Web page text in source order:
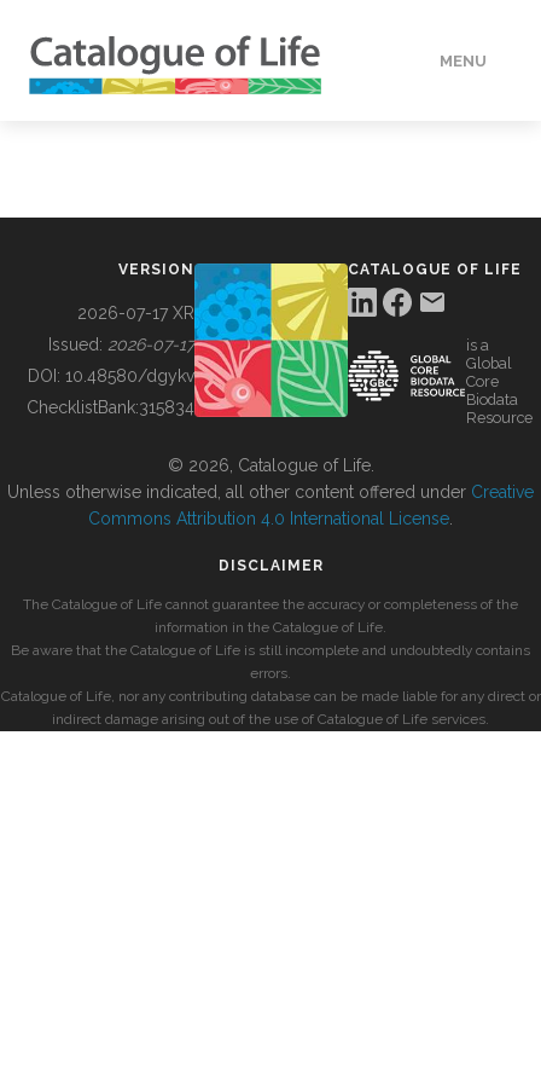
MENU
BUILDING COL
VERSION
2026-07-17 XR
Issued: 2026-07-17
DOI: 10.48580/dgykv
ChecklistBank:315834
CATALOGUE OF LIFE
is a
Global
Core
Biodata
Resource
© 2026, Catalogue of Life.
Unless otherwise indicated, all other content offered under Creative
Commons Attribution 4.0 International License
DISCLAIMER
The Catalogue of Life cannot guarantee the accuracy or completeness of the
information in the Catalogue of Life.
Be aware that the Catalogue of Life is still incomplete and undoubtedly contains
errors.
Catalogue of Life, nor any contributing database can be made liable for any direct or
indirect damage arising out of the use of Catalogue of Life services.